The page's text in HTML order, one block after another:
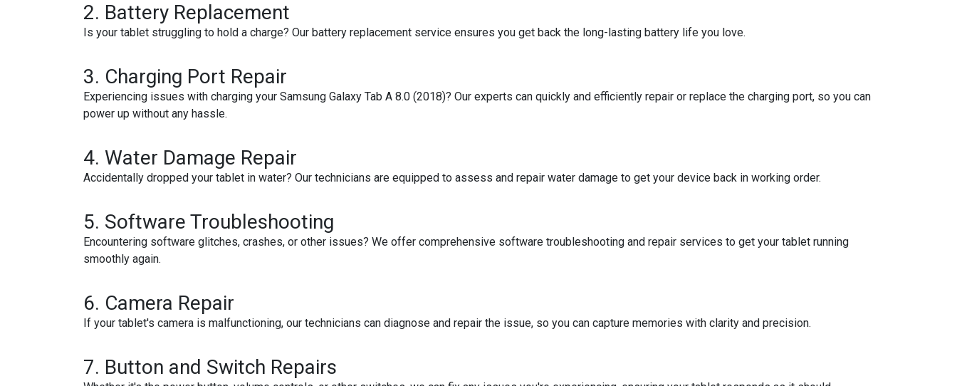
2. Battery Replacement
Is your tablet struggling to hold a charge? Our battery replacement service ensures you get back the long-lasting battery life you love.
3. Charging Port Repair
Experiencing issues with charging your Samsung Galaxy Tab A 8.0 (2018)? Our experts can quickly and efficiently repair or replace the charging port, so you can
power up without any hassle.
4. Water Damage Repair
Accidentally dropped your tablet in water? Our technicians are equipped to assess and repair water damage to get your device back in working order.
5. Software Troubleshooting
Encountering software glitches, crashes, or other issues? We offer comprehensive software troubleshooting and repair services to get your tablet running
smoothly again.
6. Camera Repair
If your tablet's camera is malfunctioning, our technicians can diagnose and repair the issue, so you can capture memories with clarity and precision.
7. Button and Switch Repairs